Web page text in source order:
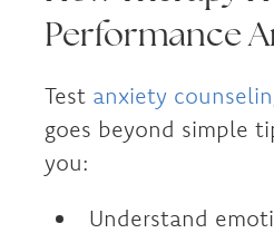
Performance
Test anxiety
goes beyond simple
you:
Understand